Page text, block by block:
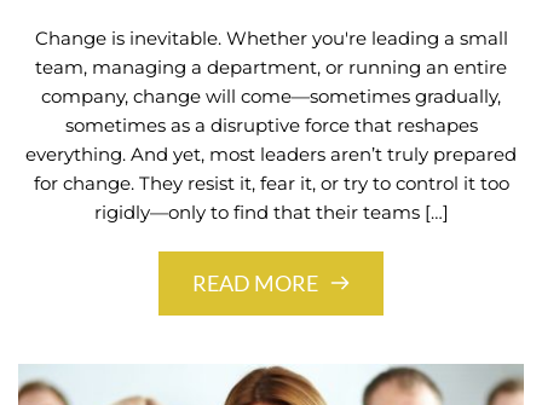
Change is inevitable. Whether you're leading a small
team, managing a department, or running an entire
company, change will come—sometimes gradually,
sometimes as a disruptive force that reshapes
everything. And yet, most leaders aren’t truly prepared
for change. They resist it, fear it, or try to control it too
rigidly—only to find that their teams […]
READ MORE